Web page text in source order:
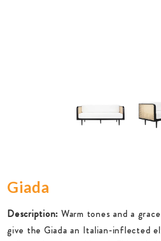
Giada
Description: Warm tones and a
give the Giada an Italian-inflected